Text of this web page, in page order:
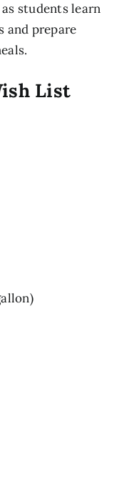
students learn
and prepare
List